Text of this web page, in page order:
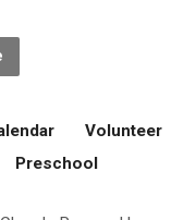
Volunteer
Preschool